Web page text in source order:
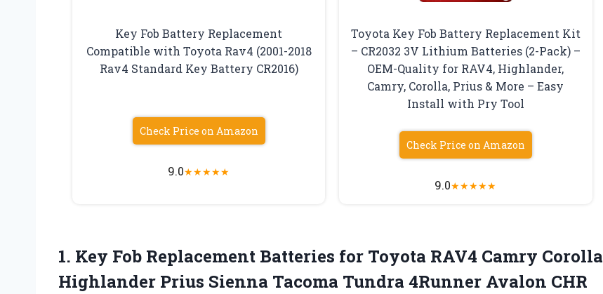
Key Fob Battery Replacement
Compatible with Toyota Rav4 (2001-2018
Rav4 Standard Key Battery CR2016)
Check Price on Amazon
9.0★★★★★
Toyota Key Fob Battery Replacement Kit
– CR2032 3V Lithium Batteries (2-Pack) –
OEM-Quality for RAV4, Highlander,
Camry, Corolla, Prius & More – Easy
Install with Pry Tool
Check Price on Amazon
9.0★★★★★
1. Key Fob Replacement Batteries for Toyota RAV4 Camry Corolla
Highlander Prius Sienna Tacoma Tundra 4Runner Avalon CHR